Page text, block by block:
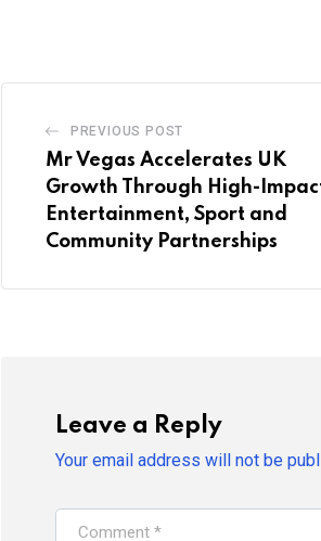
PREVIOUS POST
Mr Vegas Accelerates UK
Growth Through High-
Entertainment, Sport and
Community Partnerships
Leave a Reply
Your email address will not be